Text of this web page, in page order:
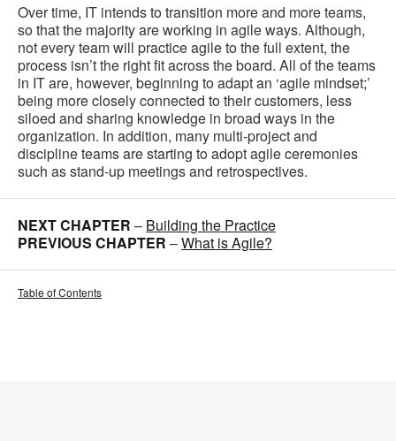
Over time, IT intends to transition more and more teams,
so that the majority are working in agile ways. Although,
not every team will practice agile to the full extent, the
process isn’t the right fit across the board. All of the teams
in IT are, however, beginning to adapt an ‘agile mindset;’
being more closely connected to their customers, less
siloed and sharing knowledge in broad ways in the
organization. In addition, many multi-project and
discipline teams are starting to adopt agile ceremonies
such as stand-up meetings and retrospectives.
NEXT CHAPTER – Building the Practice
PREVIOUS CHAPTER –What is Agile?
Table of Contents